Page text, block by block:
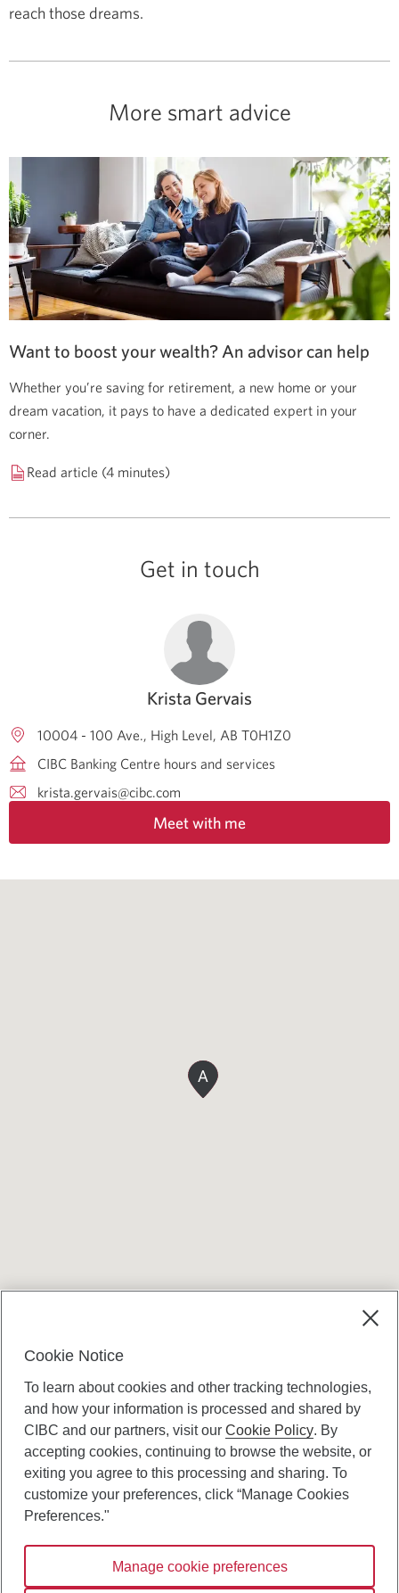
reach those dreams.
More smart advice
Want to boost your wealth? An advisor can help
Whether you’re saving for retirement, a new home or your
dream vacation, it pays to have a dedicated expert in your
corner.
Read article (4 minutes)
Get in touch
Krista Gervais
10004 - 100 Ave. High Level AB T0H1Z0
CIBC Banking Centre hours and services
krista.gervais@cibc.com
Meet with me
A
Canadian Imperial Bank of Commerce Website
- Copyright © CIBC.
Digital Preferences Policy
Connect with us:
Cookie Notice
To learn about cookies and other tracking technologies,
and how your information is processed and shared by
CIBC and our partners, visit ourCookie Policy. By
accepting cookies, continuing to browse the website, or
exiting you agree to this processing and sharing. To
customize your preferences, click “Manage Cookies
Preferences."
Manage cookie preferences